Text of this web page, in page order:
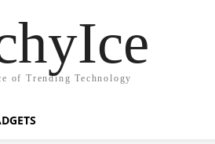
of Trending Technology